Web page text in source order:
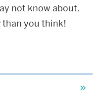
not know about.
than you think!